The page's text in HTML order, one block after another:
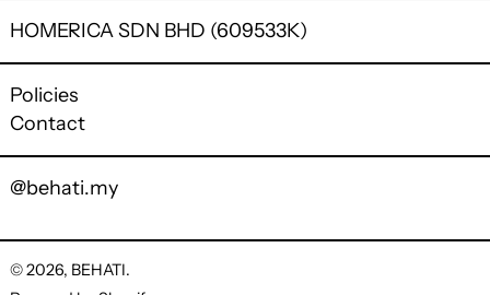
HOMERICA SDN BHD (609533K)
Policies
Contact
@behati.my
© 2026, BEHATI.